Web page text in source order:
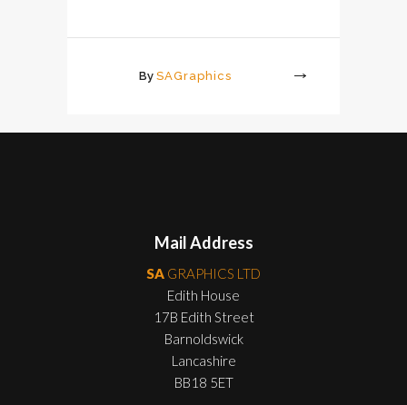
By SAGraphics
More
Mail Address
SA GRAPHICS LTD
Edith House
17B Edith Street
Barnoldswick
Lancashire
BB18 5ET